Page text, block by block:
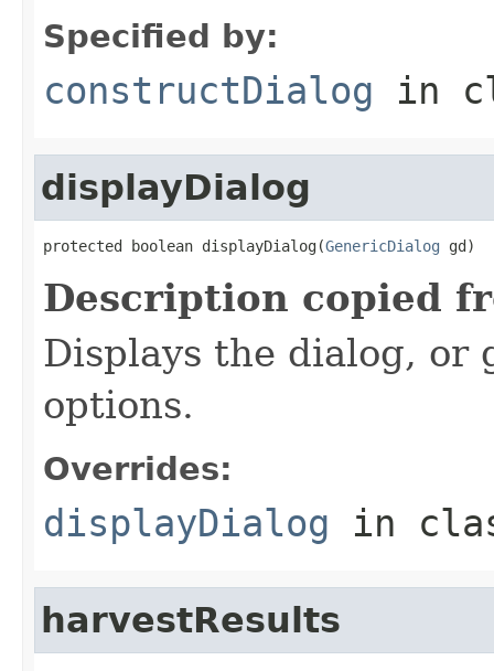
Specified by:
constructDialog in
displayDialog
protected boolean displayDialog(GenericDialog gd)
Description copied
Displays the dialog, or
options.
Overrides:
displayDialog in
harvestResults